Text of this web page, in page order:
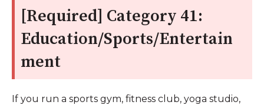
[Required] Category 41:
Education/Sports/Entertain
ment
If you run a sports gym, fitness club, yoga studio,